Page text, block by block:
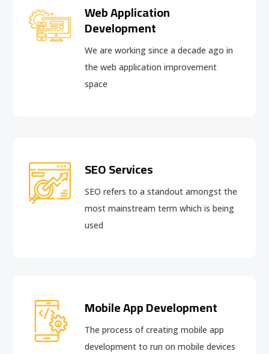
Web Application
Development
We are working since a decade ago in
the web application improvement
space
SEO Services
SEO refers to a standout amongst the
most mainstream term which is being
used
Mobile App Development
The process of creating mobile app
development to run on mobile devices